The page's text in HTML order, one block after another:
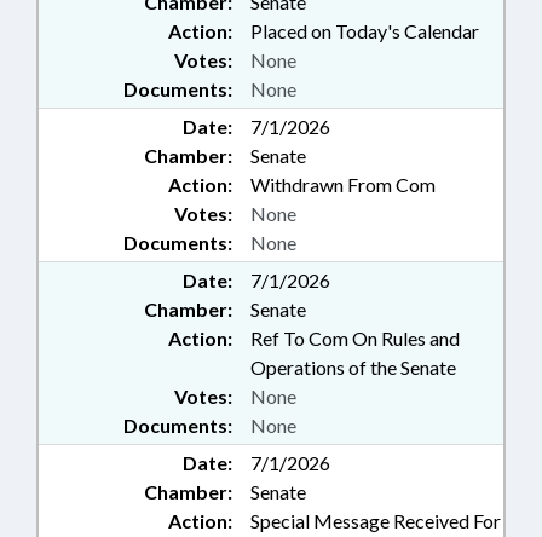
Action:
Placed on Today's Calendar
Documents: None
Votes: None
Date:
7/1/2026
Chamber:
Senate
Action:
Withdrawn From Com
Documents: None
Votes: None
Date:
7/1/2026
Chamber:
Senate
Action:
Ref To Com On Rules and
Operations of the Senate
Documents: None
Votes: None
Date:
7/1/2026
Chamber:
Senate
Action:
Special Message Received For